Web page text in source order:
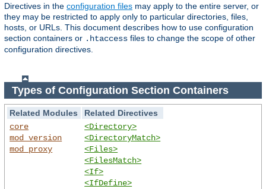
Directives in the configuration files may apply to the entire server, or
they may be restricted to apply only to particular directories, files,
hosts, or URLs. This document describes how to use configuration
section containers or .htaccess files to change the scope of other
configuration directives.
Types of Configuration Section Containers
Related Modules
Related Directives
core
mod_version
mod_proxy
<Directory>
<DirectoryMatch>
<Files>
<FilesMatch>
<If>
<IfDefine>